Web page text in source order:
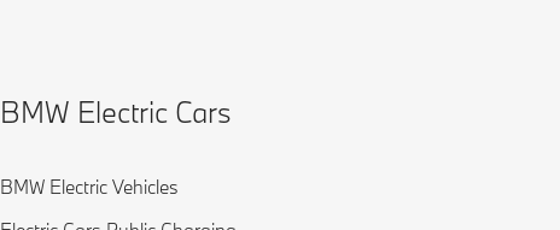
BMW Electric Cars
BMW Electric Vehicles